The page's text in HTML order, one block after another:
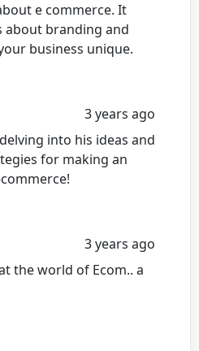
e commerce. It
about branding and
business unique.
3 years ago
into his ideas and
for making an
3 years ago
the world of Ecom.. a